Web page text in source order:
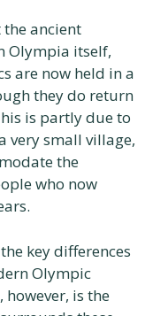
ancient
Olympia itself,
are now held in a
they do return
is partly due to
very small village,
the
who now
key differences
Olympic
however, is the